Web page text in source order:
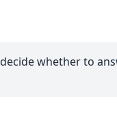
whether to